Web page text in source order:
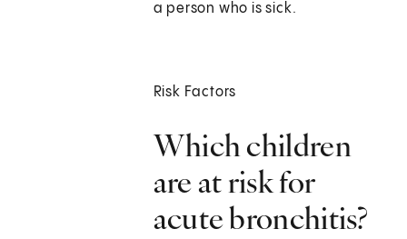
a person who is sick.
Risk Factors
Which children
are at risk for
acute bronchitis?